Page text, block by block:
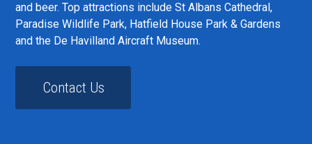
and beer. Top attractions include St Albans Cathedral,
Paradise Wildlife Park, Hatfield House Park & Gardens
and the De Havilland Aircraft Museum.
Contact Us